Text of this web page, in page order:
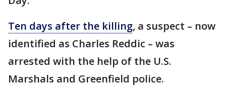
Ten days after the killing, a suspect – now
identified as Charles Reddic – was
arrested with the help of the U.S.
Marshals and Greenfield police.